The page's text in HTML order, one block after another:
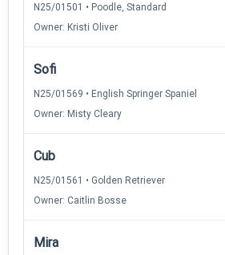
N25/01501 • Poodle, Standard
Owner: Kristi Oliver
Sofi
N25/01569 • English Springer Spaniel
Owner: Misty Cleary
Cub
N25/01561 • Golden Retriever
Owner: Caitlin Bosse
Mira